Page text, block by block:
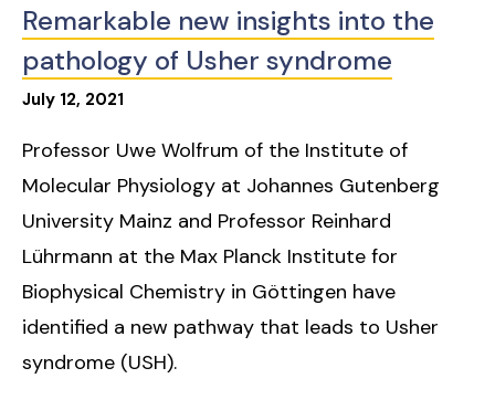
July 12, 2021
Remarkable new insights into the
pathology of Usher syndrome
Professor Uwe Wolfrum of the Institute of
Molecular Physiology at Johannes Gutenberg
University Mainz and Professor Reinhard
Lührmann at the Max Planck Institute for
Biophysical Chemistry in Göttingen have
identified a new pathway that leads to Usher
syndrome (USH).